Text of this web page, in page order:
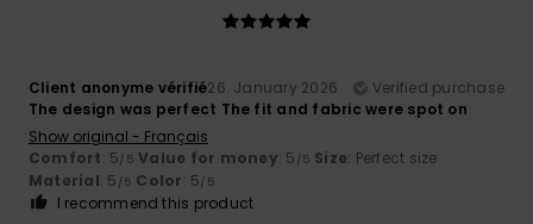
Client anonyme vérifié26. January 2026
Verified purchase
The design was perfect The fit and fabric were spot on
Show original - Français
Comfort: 5/5 Value for money: 5 /5 Size: Perfect size
Material: 5 /5 Color: 5/5
I recommend this product